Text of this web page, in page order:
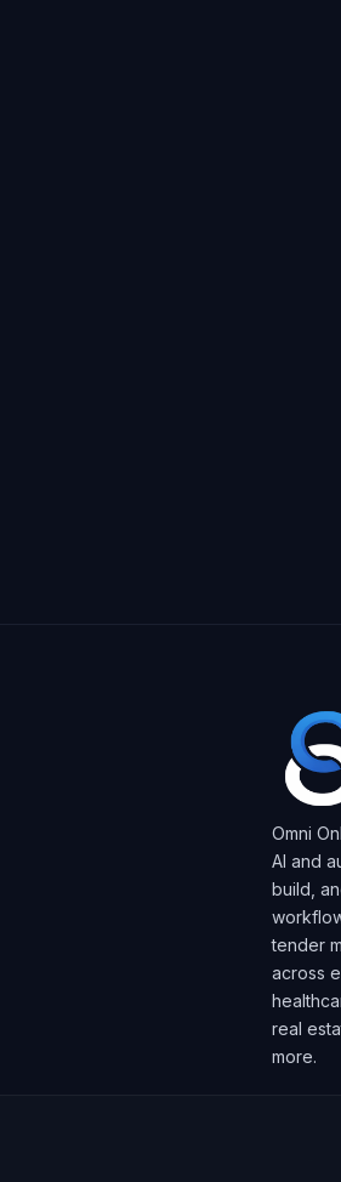
Omni
AI and
build,
tender
across
real
more.
© 2025